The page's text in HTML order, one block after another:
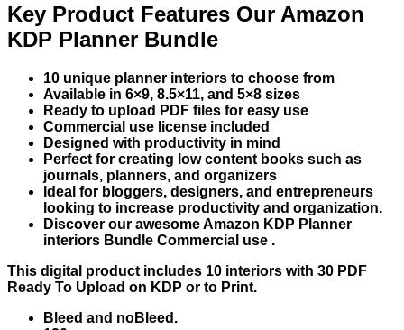
Key Product Features Our Amazon
KDP Planner Bundle
10 unique planner interiors to choose from
Available in 6×9, 8.5×11, and 5×8 sizes
Ready to upload PDF files for easy use
Commercial use license included
Designed with productivity in mind
Perfect for creating low content books such as
journals, planners, and organizers
Ideal for bloggers, designers, and entrepreneurs
looking to increase productivity and organization.
Discover our awesome Amazon KDP Planner
interiors Bundle Commercial use .
This digital product includes 10 interiors with 30 PDF
Ready To Upload on KDP or to Print.
Bleed and noBleed.